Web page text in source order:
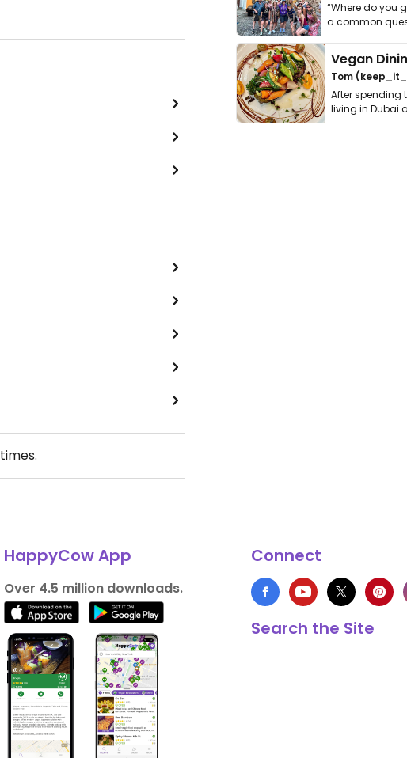
times.
“Where do you
a common
get asked. …
Vegan
Tom
After spending
living in Dubai
thing has …
HappyCow App
Over 4.5 million downloads.
Connect
Search the Site